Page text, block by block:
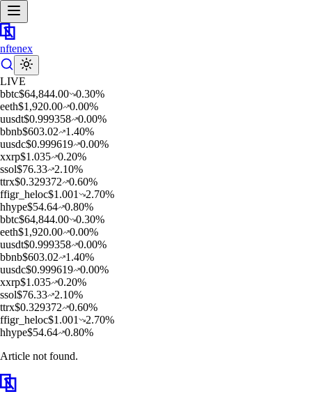
nftenex
LIVE
bbtc$64,844.00 0.30%
eeth$1,920.00 0.00%
uusdt$0.999358 0.00%
bbnb$603.02 1.40%
uusdc$0.999619 0.00%
xxrp$1.035 0.20%
ssol$76.33 2.10%
ttrx$0.329372 0.60%
ffigr_heloc$1.001 2.70%
hhype$54.64 0.80%
bbtc$64,844.00 0.30%
eeth$1,920.00 0.00%
uusdt$0.999358 0.00%
bbnb$603.02 1.40%
uusdc$0.999619 0.00%
xxrp$1.035 0.20%
ssol$76.33 2.10%
ttrx$0.329372 0.60%
ffigr_heloc$1.001 2.70%
hhype$54.64 0.80%
Article not found.